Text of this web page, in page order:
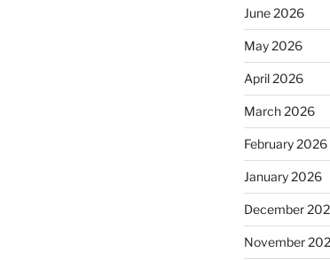
June 2026
May 2026
April 2026
March 2026
February 2026
January 2026
December
November